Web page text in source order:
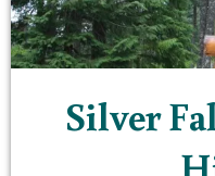
Silver